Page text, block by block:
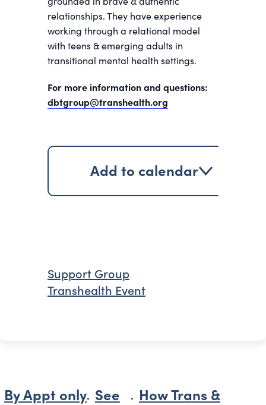
relationships. They have experience
working through a relational model
with teens & emerging adults in
transitional mental health settings.
For more information and questions:
dbtgroup@transhealth.org
Add to calendar
Support Group
Transhealth Event
By Appt only See
How Trans &